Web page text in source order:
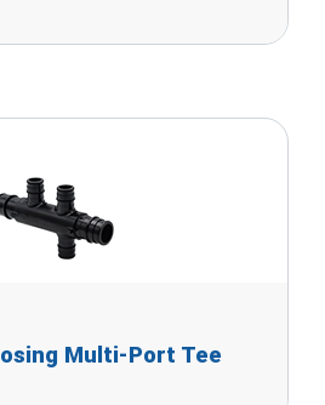
Multi-Port Tee